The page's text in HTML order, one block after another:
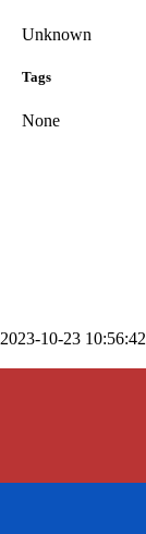
Unknown
Tags
None
2023-10-23 10:56:42